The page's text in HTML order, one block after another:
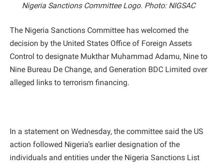
Nigeria Sanctions Committee Logo. Photo: NIGSAC
The Nigeria Sanctions Committee has welcomed the
decision by the United States Office of Foreign Assets
Control to designate Mukthar Muhammad Adamu, Nine to
Nine Bureau De Change, and Generation BDC Limited over
alleged links to terrorism financing.
In a statement on Wednesday, the committee said the US
action followed Nigeria’s earlier designation of the
individuals and entities under the Nigeria Sanctions List